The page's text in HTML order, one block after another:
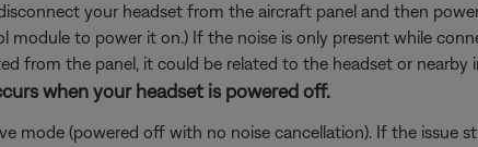
your headset from the aircraft panel and then
module to power it on.) If the noise is only present while
from the panel, it could be related to the headset or nearby
when your headset is powered off.
mode (powered off with no noise cancellation). If the issue